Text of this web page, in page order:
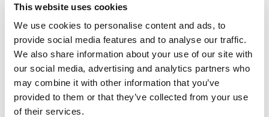
This website uses cookies
We use cookies to personalise content and ads, to
provide social media features and to analyse our traffic.
We also share information about your use of our site with
our social media, advertising and analytics partners who
may combine it with other information that you’ve
provided to them or that they’ve collected from your use
of their services.
glaze
DIMENSIONS
44cm high (17.25in
high)
FOOTNOTE